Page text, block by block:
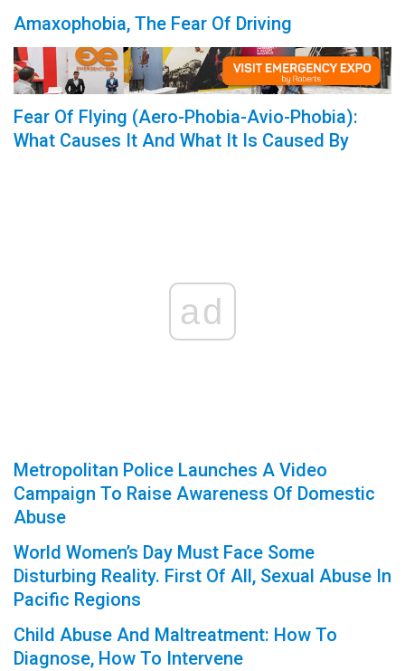
Amaxophobia, The Fear Of Driving
Fear Of Flying (Aero-Phobia-Avio-Phobia):
What Causes It And What It Is Caused By
ad
Metropolitan Police Launches A Video
Campaign To Raise Awareness Of Domestic
Abuse
World Women’s Day Must Face Some
Disturbing Reality. First Of All, Sexual Abuse In
Pacific Regions
Child Abuse And Maltreatment: How To
Diagnose, How To Intervene